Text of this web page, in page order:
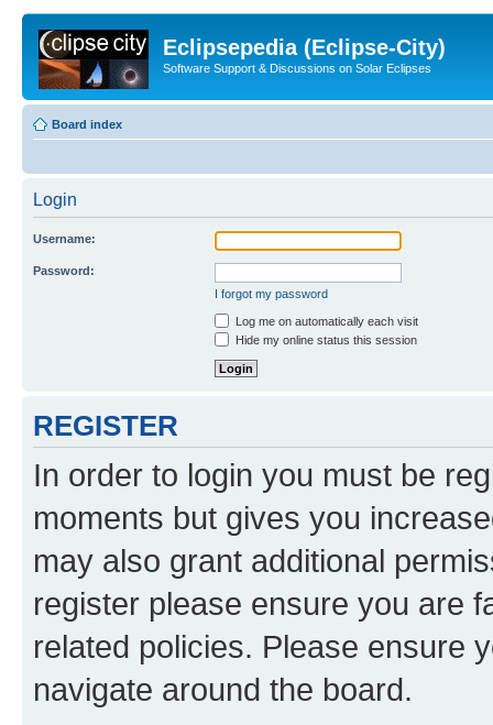
Eclipsepedia (Eclipse-City)
Software Support & Discussions on Solar Eclipses
Board index
Login
Username:
Password:
I forgot my password
Log me on automatically each visit
Hide my online status this session
REGISTER
In order to login you must be
moments but gives you
may also grant additional
register please ensure you are
related policies. Please ensure
navigate around the board.